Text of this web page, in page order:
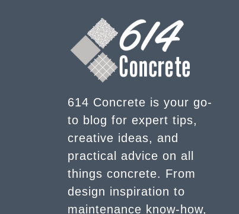
614 Concrete is your go-
to blog for expert tips,
creative ideas, and
practical advice on all
things concrete. From
design inspiration to
maintenance know-how,